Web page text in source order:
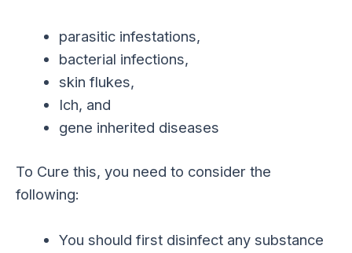
parasitic infestations,
bacterial infections,
skin flukes,
Ich, and
gene inherited diseases
To Cure this, you need to consider the
following:
You should first disinfect any substance